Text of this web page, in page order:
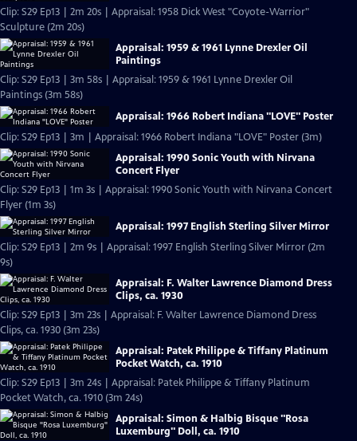
Clip: S29 Ep13 | 2m 20s | Appraisal: 1958 Dick West "Coyote-Warrior"
Sculpture (2m 20s)
Appraisal: 1959 & 1961 Lynne Drexler Oil
Paintings
Clip: S29 Ep13 | 3m 58s | Appraisal: 1959 & 1961 Lynne Drexler Oil
Paintings (3m 58s)
Appraisal: 1966 Robert Indiana "LOVE" Poster
Clip: S29 Ep13 | 3m | Appraisal: 1966 Robert Indiana "LOVE" Poster (3m)
Appraisal: 1990 Sonic Youth with Nirvana
Concert Flyer
Clip: S29 Ep13 | 1m 3s | Appraisal: 1990 Sonic Youth with Nirvana Concert
Flyer (1m 3s)
Appraisal: 1997 English Sterling Silver Mirror
Clip: S29 Ep13 | 2m 9s | Appraisal: 1997 English Sterling Silver Mirror (2m
9s)
Appraisal: F. Walter Lawrence Diamond Dress
Clips, ca. 1930
Clip: S29 Ep13 | 3m 23s | Appraisal: F. Walter Lawrence Diamond Dress
Clips, ca. 1930 (3m 23s)
Appraisal: Patek Philippe & Tiffany Platinum
Pocket Watch, ca. 1910
Clip: S29 Ep13 | 3m 24s | Appraisal: Patek Philippe & Tiffany Platinum
Pocket Watch, ca. 1910 (3m 24s)
Appraisal: Simon & Halbig Bisque "Rosa
Luxemburg" Doll, ca. 1910